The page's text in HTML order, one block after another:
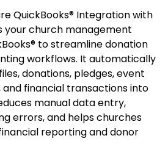
QuickBooks® Integration with
your church management
to streamline donation
workflows. It automatically
donations, pledges, event
and financial transactions into
manual data entry,
errors, and helps churches
reporting and donor